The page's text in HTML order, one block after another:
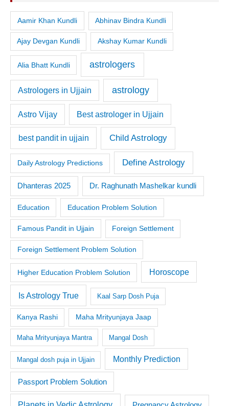
Aamir Khan Kundli Abhinav Bindra Kundli
Ajay Devgan Kundli Akshay Kumar Kundli
Alia Bhatt Kundli astrologers
Astrologers in Ujjain astrology
Astro Vijay Best astrologer in Ujjain
best pandit in ujjain Child Astrology
Daily Astrology Predictions Define Astrology
Dhanteras 2025 Dr. Raghunath Mashelkar kundli
Education Education Problem Solution
Famous Pandit in Ujjain Foreign Settlement
Foreign Settlement Problem Solution
Higher Education Problem Solution Horoscope
Is Astrology True Kaal Sarp Dosh Puja
Kanya Rashi Maha Mrityunjaya Jaap
Maha Mrityunjaya Mantra Mangal Dosh
Mangal dosh puja in Ujjain Monthly Prediction
Passport Problem Solution